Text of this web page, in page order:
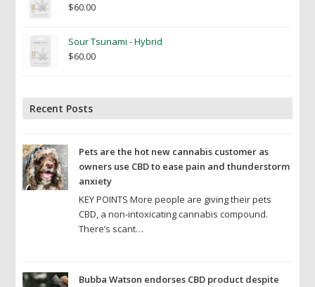
$60.00
Sour Tsunami - Hybrid
$60.00
Recent Posts
Pets are the hot new cannabis customer as
owners use CBD to ease pain and thunderstorm
anxiety
KEY POINTS More people are giving their pets
CBD, a non-intoxicating cannabis compound.
There’s scant…
Bubba Watson endorses CBD product despite